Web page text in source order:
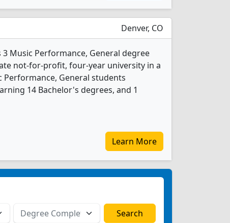
Denver, CO
Music Performance, General degree
not-for-profit, four-year university in a
Performance, General students
14 Bachelor's degrees, and 1
Learn More